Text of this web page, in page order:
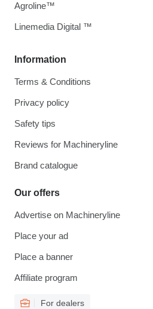
Information
Terms & Conditions
Privacy policy
Safety tips
Reviews for Machineryline
Brand catalogue
Our offers
Advertise on Machineryline
Place your ad
Place a banner
Affiliate program
For dealers
Agroline™
Linemedia Digital ™